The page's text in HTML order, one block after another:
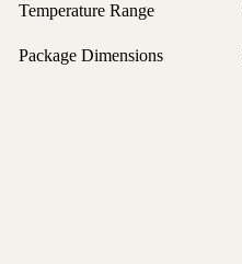
Temperature Range
Package Dimensions